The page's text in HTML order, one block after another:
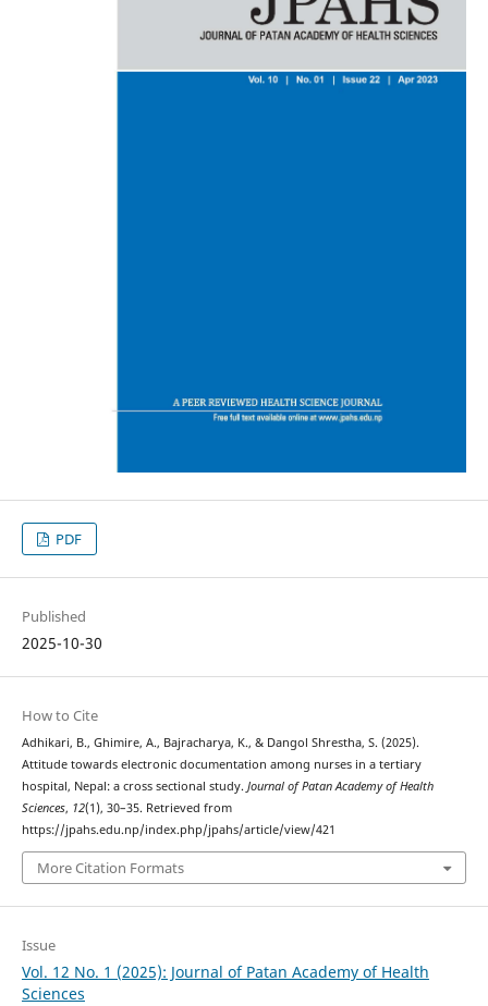
PDF
Published
2025-10-30
How to Cite
Adhikari, B., Ghimire, A., Bajracharya, K., & Dangol Shrestha, S. (2025).
Attitude towards electronic documentation among nurses in a tertiary
hospital, Nepal: a cross sectional study. Journal of Patan Academy of Health
Sciences, 12(1), 30–35. Retrieved from
https://jpahs.edu.np/index.php/jpahs/article/view/421
More Citation Formats
Issue
Vol. 12 No. 1 (2025): Journal of Patan Academy of Health
Sciences